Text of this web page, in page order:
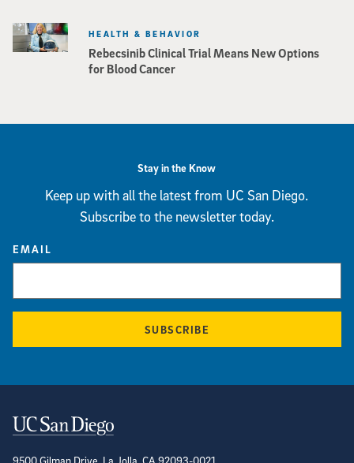
Rebecsinib Clinical Trial Means New Options
for Blood Cancer
HEALTH & BEHAVIOR
Stay in the Know
Keep up with all the latest from UC San Diego.
Subscribe to the newsletter today.
EMAIL
SUBSCRIBE
Contact Information
9500 Gilman Drive, La Jolla, CA 92093-0021